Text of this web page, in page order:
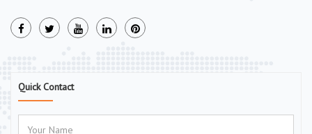
Quick Contact